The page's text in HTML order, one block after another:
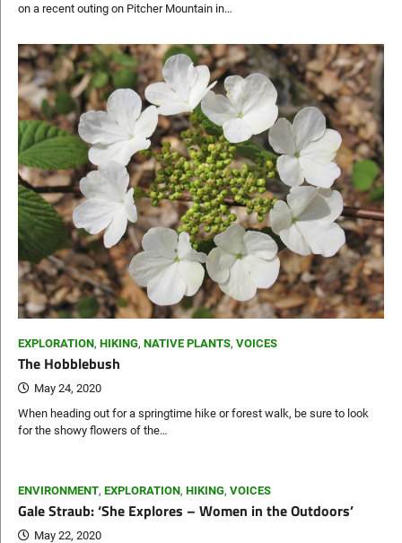
on a recent outing on Pitcher Mountain in…
EXPLORATION, HIKING, NATIVE PLANTS, VOICES
The Hobblebush
May 24, 2020
When heading out for a springtime hike or forest walk, be sure to look
for the showy flowers of the…
ENVIRONMENT, EXPLORATION, HIKING, VOICES
Gale Straub: ‘She Explores – Women in the Outdoors’
May 22, 2020